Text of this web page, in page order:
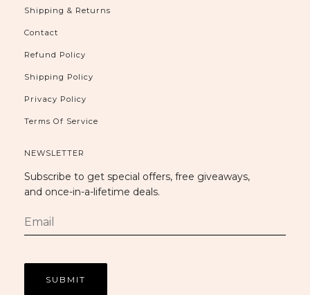
Shipping & Returns
Contact
Refund Policy
Shipping Policy
Privacy Policy
Terms Of Service
NEWSLETTER
Subscribe to get special offers, free giveaways,
and once-in-a-lifetime deals.